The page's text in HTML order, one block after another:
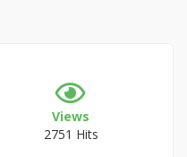
Views
2751 Hits